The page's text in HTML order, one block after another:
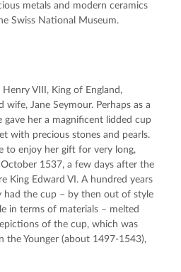
metals and modern ceramics
Swiss National Museum.
VIII, King of England,
wife, Jane Seymour. Perhaps as a
gave her a magnificent lidded cup
with precious stones and pearls.
to enjoy her gift for very long,
1537, a few days after the
King Edward VI. A hundred years
had the cup – by then out of style
in terms of materials – melted
of the cup, which was
the Younger (about 1497-1543),